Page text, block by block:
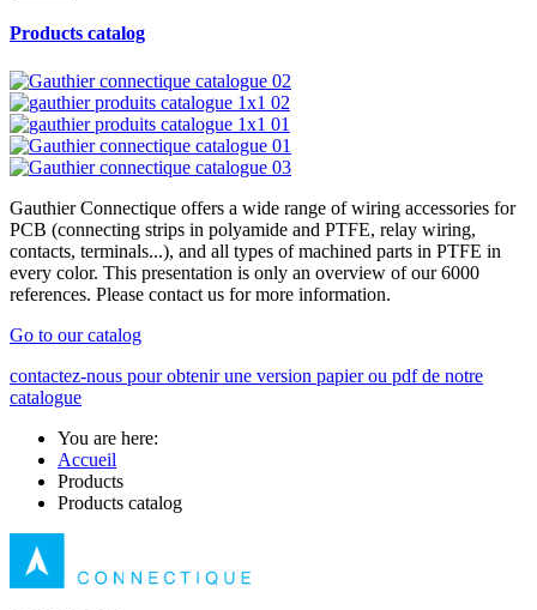
Products catalog
Gauthier Connectique offers a wide range of wiring accessories for
PCB (connecting strips in polyamide and PTFE, relay wiring,
contacts, terminals...), and all types of machined parts in PTFE in
every color. This presentation is only an overview of our 6000
references. Please contact us for more information.
Go to our catalog
contactez-nous pour obtenir une version papier ou pdf de notre
catalogue
You are here:
Accueil
Products
Products catalog